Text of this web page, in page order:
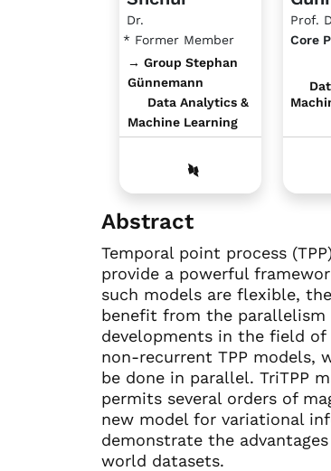
Dr.
* Former Member
→ Group Stephan
Günnemann
Data Analytics &
Machine Learning
Prof.
Core
Abstract
Temporal point process
provide a powerful
such models are flexible,
benefit from the parallelism
developments in the field of
non-recurrent TPP models,
be done in parallel. TriTPP
permits several orders of
new model for variational
demonstrate the
world datasets.